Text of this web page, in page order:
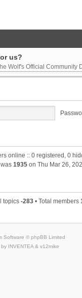
us?
Wolf's Official Community
online :: 0 registered, 0
1935 on Thu Mar 26,
topics -283 • Total members
Software © phpBB Limited
INVENTEA & v12mike